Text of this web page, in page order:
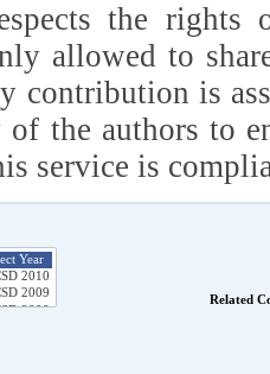
the
allowed to
contribution is
the authors to
service is
Related